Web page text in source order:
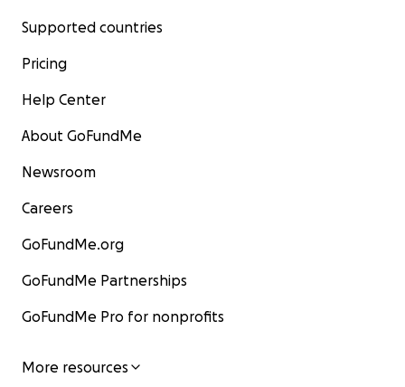
Supported countries
Pricing
Help Center
About GoFundMe
Newsroom
Careers
GoFundMe.org
GoFundMe Partnerships
GoFundMe Pro for nonprofits
More resources